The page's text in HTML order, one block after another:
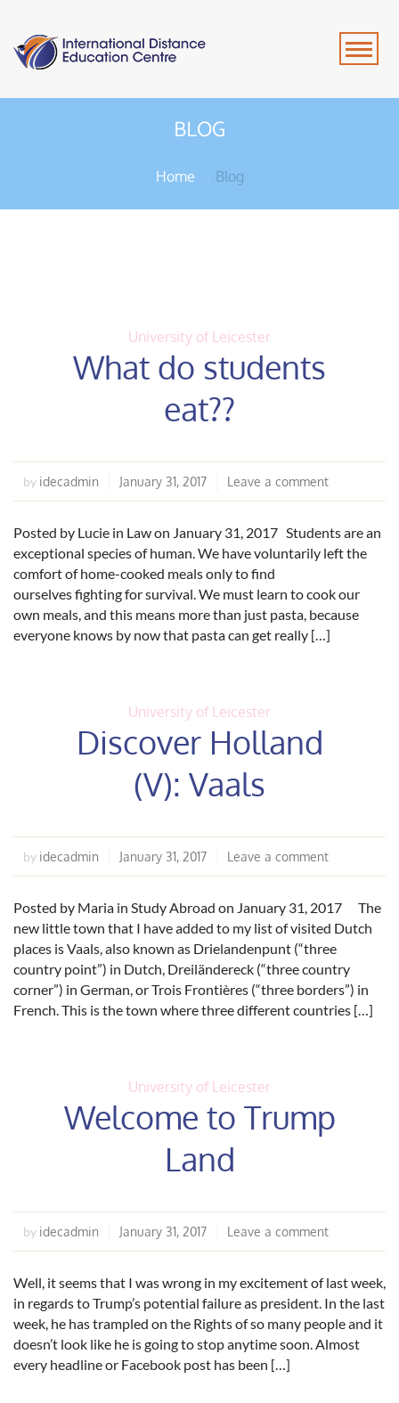
BLOG
Home Blog
University of Leicester
What do students
eat??
by idecadmin January 31, 2017 Leave a comment
Posted by Lucie in Law on January 31, 2017 Students are an
exceptional species of human. We have voluntarily left the
comfort of home-cooked meals only to find
ourselves fighting for survival. We must learn to cook our
own meals, and this means more than just pasta, because
everyone knows by now that pasta can get really […]
University of Leicester
Discover Holland
(V): Vaals
by idecadmin January 31, 2017 Leave a comment
Posted by Maria in Study Abroad on January 31, 2017 The
new little town that I have added to my list of visited Dutch
places is Vaals, also known as Drielandenpunt (“three
country point”) in Dutch, Dreiländereck (“three country
corner”) in German, or Trois Frontières (“three borders”) in
French. This is the town where three different countries […]
University of Leicester
Welcome to Trump
Land
by idecadmin January 31, 2017 Leave a comment
Well, it seems that I was wrong in my excitement of last week,
in regards to Trump’s potential failure as president. In the last
week, he has trampled on the Rights of so many people and it
doesn’t look like he is going to stop anytime soon. Almost
every headline or Facebook post has been […]